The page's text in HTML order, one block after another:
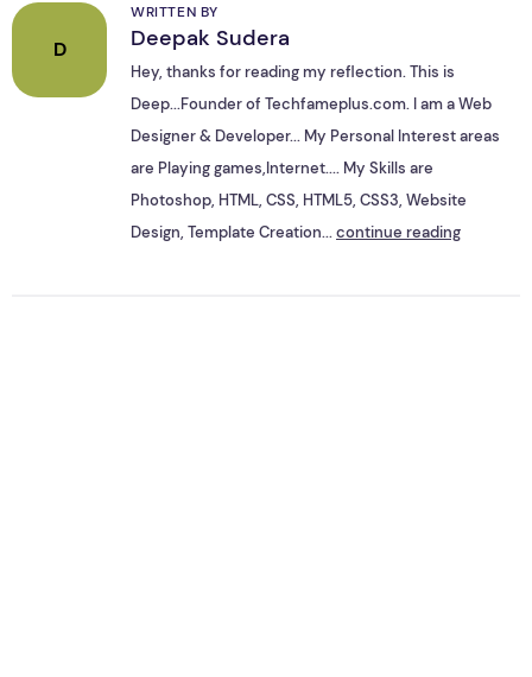
D
WRITTEN BY
Deepak Sudera
Hey, thanks for reading my reflection. This is
Deep...Founder of Techfameplus.com. I am a Web
Designer & Developer... My Personal Interest areas
are Playing games,Internet.... My Skills are
Photoshop, HTML, CSS, HTML5, CSS3, Website
Design, Template Creation...continue reading